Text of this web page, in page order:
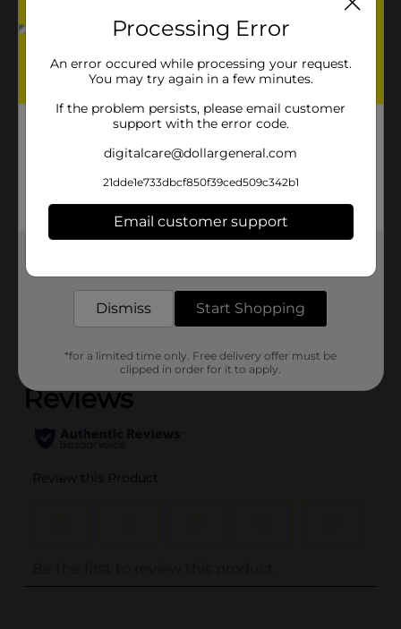
Trident Perfect Peppermint Sugar Free Gum, Bursting
In Store
Brand
Product Form
1.0 each
SKU
13849802
POG
CHECKOUT/CHECKOUT
Customer reviews
Processing Error
An error occured while processing your request.
You may try again in a few minutes.
If the problem persists, please email customer
support with the error code.
digitalcare@dollargeneral.com
21dde1e733dbcf850f39ced509c342b1
Email customer support
Dismiss Start Shopping
*for a limited time only. Free delivery offer must be
clipped in order for it to apply.